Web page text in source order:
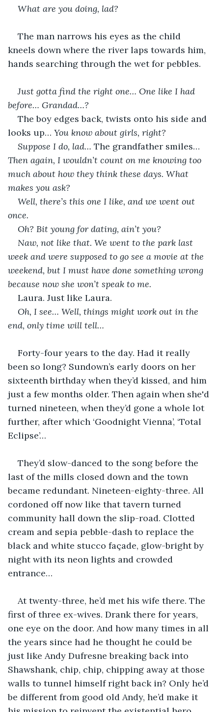
What are you doing, lad?
The man narrows his eyes as the child
kneels down where the river laps towards him,
hands searching through the wet for pebbles.
Just gotta find the right one… One like I had
before… Grandad…?
The boy edges back, twists onto his side and
looks up… You know about girls, right?
Suppose I do, lad… The grandfather smiles…
Then again, I wouldn’t count on me knowing too
much about how they think these days. What
makes you ask?
Well, there’s this one I like, and we went out
once.
Oh? Bit young for dating, ain’t you?
Naw, not like that. We went to the park last
week and were supposed to go see a movie at the
weekend, but I must have done something wrong
because now she won’t speak to me.
Laura. Just like Laura.
Oh, I see… Well, things might work out in the
end, only time will tell…
Forty-four years to the day. Had it really
been so long? Sundown’s early doors on her
sixteenth birthday when they’d kissed, and him
just a few months older. Then again when she'd
turned nineteen, when they’d gone a whole lot
further, after which ‘Goodnight Vienna’, ‘Total
Eclipse’…
They’d slow-danced to the song before the
last of the mills closed down and the town
became redundant. Nineteen-eighty-three. All
cordoned off now like that tavern turned
community hall down the slip-road. Clotted
cream and sepia pebble-dash to replace the
black and white stucco façade, glow-bright by
night with its neon lights and crowded
entrance…
At twenty-three, he’d met his wife there. The
first of three ex-wives. Drank there for years,
one eye on the door. And how many times in all
the years since had he thought he could be
just like Andy Dufresne breaking back into
Shawshank, chip, chip, chipping away at those
walls to tunnel himself right back in? Only he’d
be different from good old Andy, he’d make it